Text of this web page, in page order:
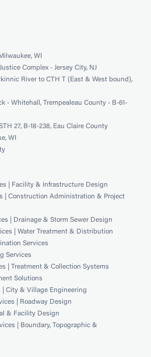
WI
Complex - Jersey City, NJ
River to CTH T (East & West bound),
- Whitehall, Trempealeau County - B-61-
27, B-18-238, Eau Claire County
WI
| Facility & Infrastructure Design
| Construction Administration & Project
| Drainage & Storm Sewer Design
| Water Treatment & Distribution
Services
Services
| Treatment & Collection Systems
Solutions
| City & Village Engineering
| Roadway Design
& Facility Design
| Boundary, Topographic &